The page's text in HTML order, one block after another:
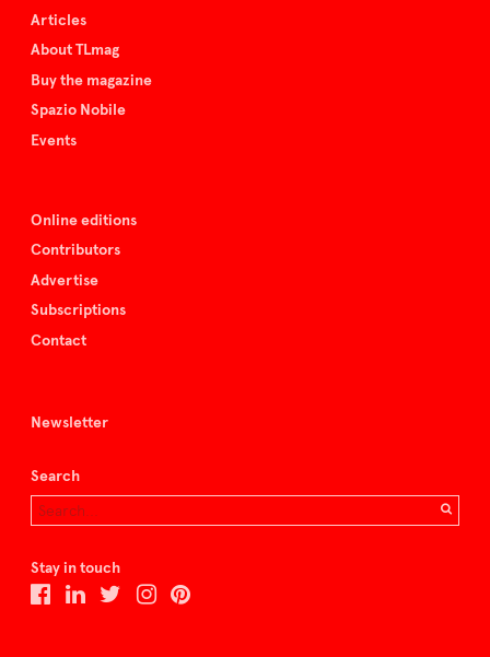
Articles
About TLmag
Buy the magazine
Spazio Nobile
Events
Online editions
Contributors
Advertise
Subscriptions
Contact
Newsletter
Search
Stay in touch